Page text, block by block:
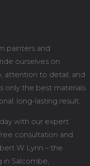
painters and
ourselves on
attention to detail, and
only the best materials
long-lasting result.
with our expert
consultation and
W Lynn – the
in Salcombe,